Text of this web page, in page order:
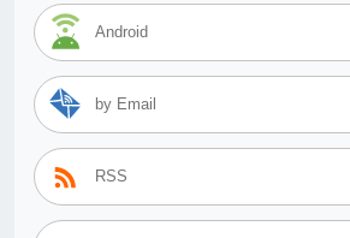
Android
by Email
RSS